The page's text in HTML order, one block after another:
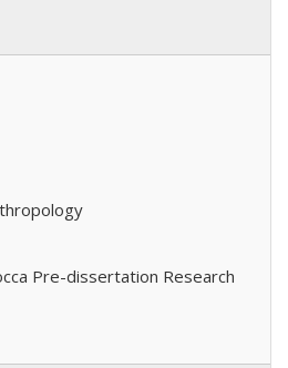
Pre-dissertation Research